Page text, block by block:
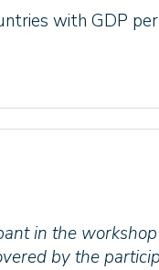
with GDP
in the
by the